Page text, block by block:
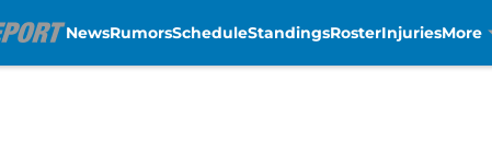
NewsRumorsScheduleStandingsRosterInjuriesMore